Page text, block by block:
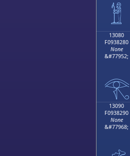
𓁰
13080
F0938280
None
&#77952;
𓂀
13090
F0938290
None
&#77968;